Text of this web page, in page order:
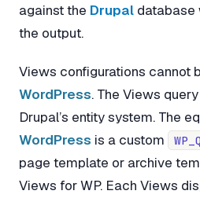
against the Drupal database
the output.
Views configurations cannot
WordPress. The Views
Drupal’s entity system. The
WordPress is a custom
page template or archive
Views for WP. Each Views